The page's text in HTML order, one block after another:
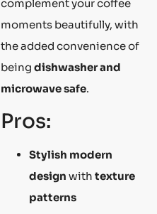
complement your coffee
moments beautifully, with
the added convenience of
being dishwasher and
microwave safe.
Pros:
Stylish modern
design with texture
patterns